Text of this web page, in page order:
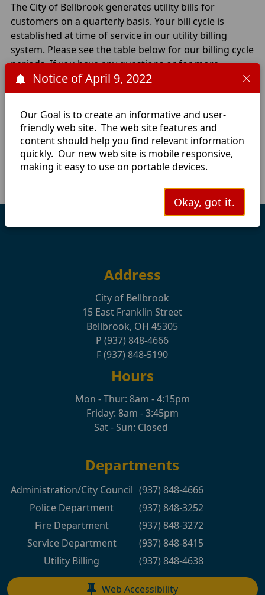
Notice of April 9, 2022
Our Goal is to create an informative and user-
friendly web site. The web site features and
content should help you find relevant information
quickly. Our new web site is mobile responsive,
making it easy to use on portable devices.
Okay, got it.
The City of Bellbrook generates utility bills for
customers on a quarterly basis. Your bill cycle is
established at time of service in our utility billing
system. Please see the table below for our billing cycle
periods. If you have any questions or for more
information, please contact the Utility Billing Office at
(937) 848-4638.
Cycle 1:
March June SeptemberDecember
Cycle 2:
January April July
October
Cycle 3:
February May August November
Address
City of Bellbrook
15 East Franklin Street
Bellbrook, OH 45305
P (937) 848-4666
F (937) 848-5190
Hours
Mon - Thur: 8am - 4:15pm
Friday: 8am - 3:45pm
Sat - Sun: Closed
Departments
Administration/City Council (937) 848-4666
Police Department
(937) 848-3252
Fire Department
(937) 848-3272
Service Department
(937) 848-8415
Utility Billing
(937) 848-4638
Web Accessibility